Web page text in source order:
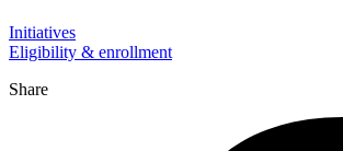
Initiatives
Eligibility & enrollment
Share